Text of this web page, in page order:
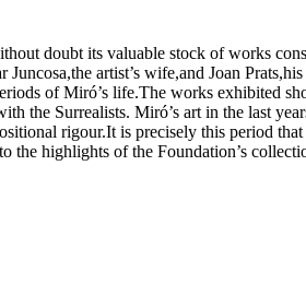
doubt its valuable stock of works
artist’s wife,and Joan
of Miró’s life.The works exhibited
the Surrealists. Miró’s art in the last
rigour.It is precisely this period
the highlights of the Foundation’s